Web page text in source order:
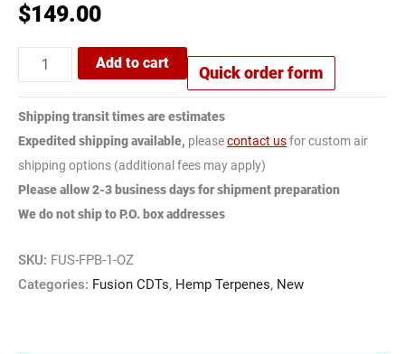
$149.00
Add to cart
Quick order form
Shipping transit times are estimates
Expedited shipping available, pleasecontact usfor custom air
shipping options (additional fees may apply)
Please allow 2-3 business days for shipment preparation
We do not ship to P.O. box addresses
SKU: FUS-FPB-1-OZ
Categories: Fusion CDTs, Hemp Terpenes, New